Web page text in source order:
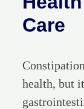
Care
health, but